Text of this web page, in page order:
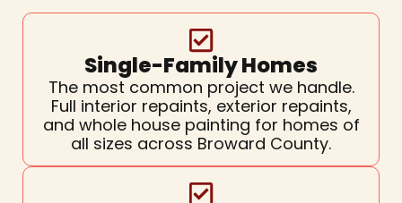
Single-Family Homes
The most common project we handle.
Full interior repaints, exterior repaints,
and whole house painting for homes of
all sizes across Broward County.